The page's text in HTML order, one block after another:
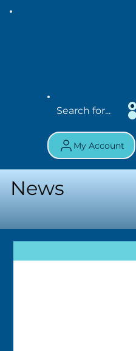
My Account
News